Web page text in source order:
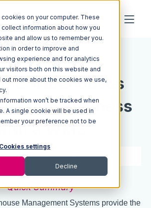
on your computer. These
information about how you
and allow us to remember you.
in order to improve and
experience and for analytics
visitors both on this website and
more about the cookies we use,
won’t be tracked when
A single cookie will be used in
your preference not to be
Cookies settings
Decline
Resources Blog
Warehouses
More Business
a WMS
min read Sep 15, 2020
Quick Summary
Management Systems provide the